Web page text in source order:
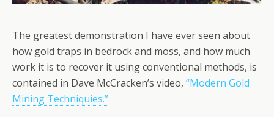
The greatest demonstration I have ever seen about
how gold traps in bedrock and moss, and how much
work it is to recover it using conventional methods, is
contained in Dave McCracken’s video, “Modern Gold
Mining Techniquies.”